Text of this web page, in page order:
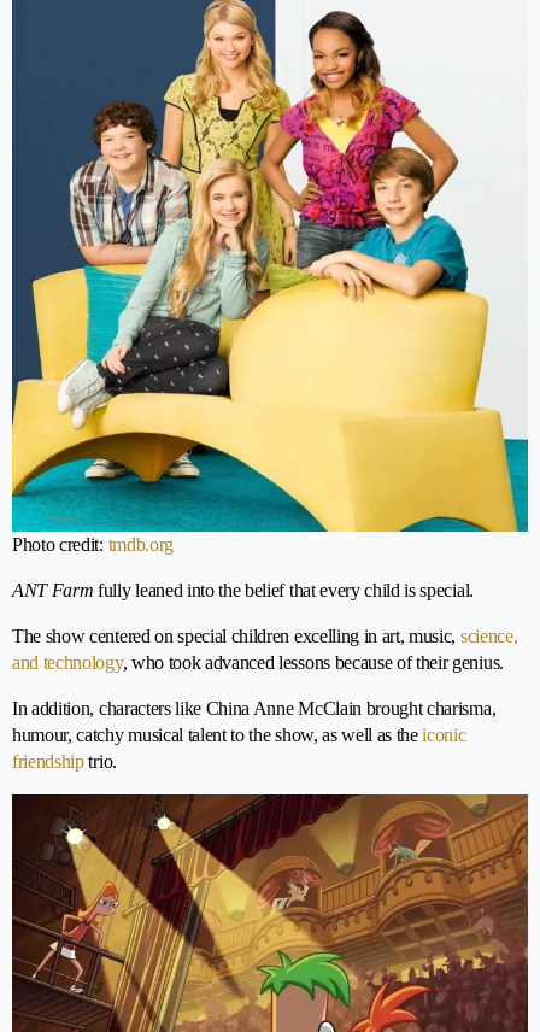
Photo credit: tmdb.org
ANT Farm fully leaned into the belief that every child is special.
The show centered on special children excelling in art, music, science,
and technology, who took advanced lessons because of their genius.
In addition, characters like China Anne McClain brought charisma,
humour, catchy musical talent to the show, as well as theiconic
friendshiptrio.